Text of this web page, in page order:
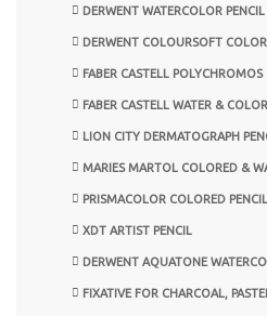
DERWENT WATERCOLOR PENCIL
DERWENT COLOURSOFT
FABER CASTELL POLYCHROMOS
FABER CASTELL WATER &
LION CITY DERMATOGRAPH
MARIES MARTOL COLORED &
PRISMACOLOR COLORED PENCIL
XDT ARTIST PENCIL
DERWENT AQUATONE
FIXATIVE FOR CHARCOAL,